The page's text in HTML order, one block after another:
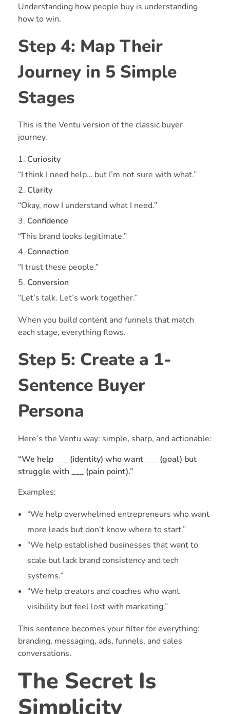
Understanding how people buy is understanding
how to win.
Step 4: Map Their
Journey in 5 Simple
Stages
This is the Ventu version of the classic buyer
journey.
Curiosity
“I think I need help… but I’m not sure with what.”
Clarity
“Okay, now I understand what I need.”
Confidence
“This brand looks legitimate.”
Connection
“I trust these people.”
Conversion
“Let’s talk. Let’s work together.”
When you build content and funnels that match
each stage, everything flows.
Step 5: Create a 1-
Sentence Buyer
Persona
Here’s the Ventu way: simple, sharp, and actionable:
“We help ___ (identity) who want ___ (goal) but
struggle with ___ (pain point).”
Examples:
“We help overwhelmed entrepreneurs who want
more leads but don’t know where to start.”
“We help established businesses that want to
scale but lack brand consistency and tech
systems.”
“We help creators and coaches who want
visibility but feel lost with marketing.”
This sentence becomes your filter for everything:
branding, messaging, ads, funnels, and sales
conversations.
The Secret Is
Simplicity